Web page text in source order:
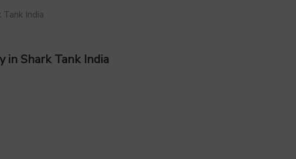
in Shark Tank India